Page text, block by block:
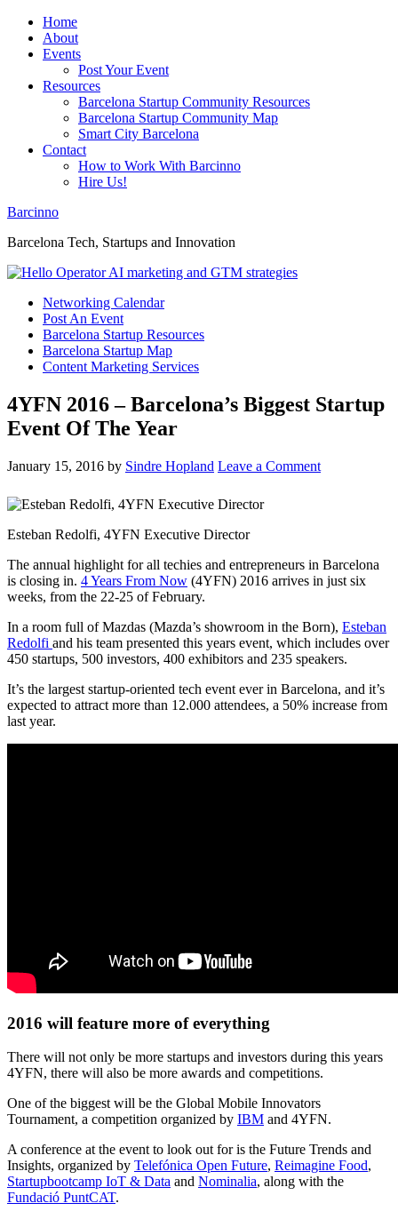
Home
About
Events
Post Your Event
Resources
Barcelona Startup Community Resources
Barcelona Startup Community Map
Smart City Barcelona
Contact
How to Work With Barcinno
Hire Us!
Barcinno
Barcelona Tech, Startups and Innovation
Networking Calendar
Post An Event
Barcelona Startup Resources
Barcelona Startup Map
Content Marketing Services
4YFN 2016 – Barcelona’s Biggest Startup
Event Of The Year
January 15, 2016 by Sindre Hopland Leave a Comment
Esteban Redolfi, 4YFN Executive Director
The annual highlight for all techies and entrepreneurs in Barcelona
is closing in. 4 Years From Now (4YFN) 2016 arrives in just six
weeks, from the 22-25 of February.
In a room full of Mazdas (Mazda’s showroom in the Born), Esteban
Redolfi and his team presented this years event, which includes over
450 startups, 500 investors, 400 exhibitors and 235 speakers.
It’s the largest startup-oriented tech event ever in Barcelona, and it’s
expected to attract more than 12.000 attendees, a 50% increase from
last year.
2016 will feature more of everything
There will not only be more startups and investors during this years
4YFN, there will also be more awards and competitions.
One of the biggest will be the Global Mobile Innovators
Tournament, a competition organized by IBM and 4YFN.
A conference at the event to look out for is the Future Trends and
Insights, organized by Telefónica Open Future, Reimagine Food,
Startupbootcamp IoT & Data and Nominalia, along with the
Fundació PuntCAT.